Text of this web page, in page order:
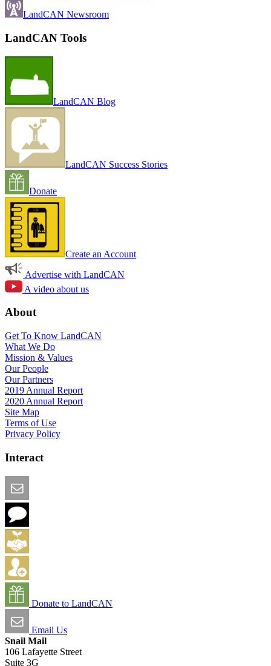
LandCAN Newsroom
LandCAN Tools
LandCAN Blog
LandCAN Success Stories
Donate
Create an Account
Advertise with LandCAN
A video about us
About
Get To Know LandCAN
What We Do
Mission & Values
Our People
Our Partners
2019 Annual Report
2020 Annual Report
Site Map
Terms of Use
Privacy Policy
Interact
Donate to LandCAN
Email Us
Snail Mail
106 Lafayette Street
Suite 3G